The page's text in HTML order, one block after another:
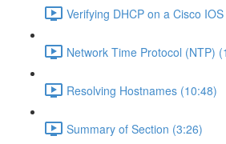
Verifying DHCP on a Cisco
Network Time Protocol (NTP)
Resolving Hostnames (10:48)
Summary of Section (3:26)